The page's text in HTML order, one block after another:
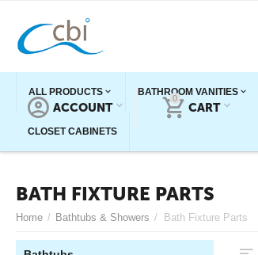
ACCOUNT
0
CART
ALL PRODUCTS BATHROOM VANITIES
CLOSET CABINETS
BATH FIXTURE PARTS
Home / Bathtubs & Showers / Bath Fixture Parts